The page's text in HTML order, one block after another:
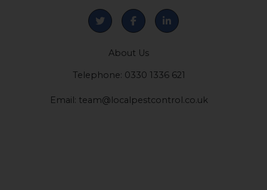
About Us
Telephone: 0330 1336 621
Email: team@localpestcontrol.co.uk